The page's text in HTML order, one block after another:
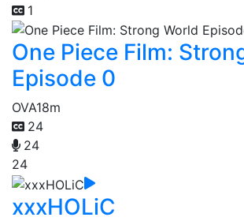
1
One Piece Film:
Episode 0
OVA18m
24
24
24
xxxHOLiC